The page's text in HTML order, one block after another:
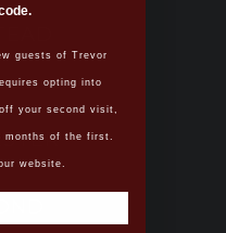
guests of Trevor
opting into
your second visit,
months of the first.
website.